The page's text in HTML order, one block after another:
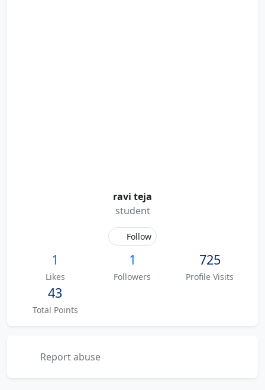
ravi teja
student
Follow
1
Likes
1
Followers
725
Profile Visits
43
Total Points
Report abuse